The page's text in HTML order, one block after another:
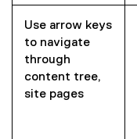
Use arrow keys
to navigate
through
content tree,
site pages